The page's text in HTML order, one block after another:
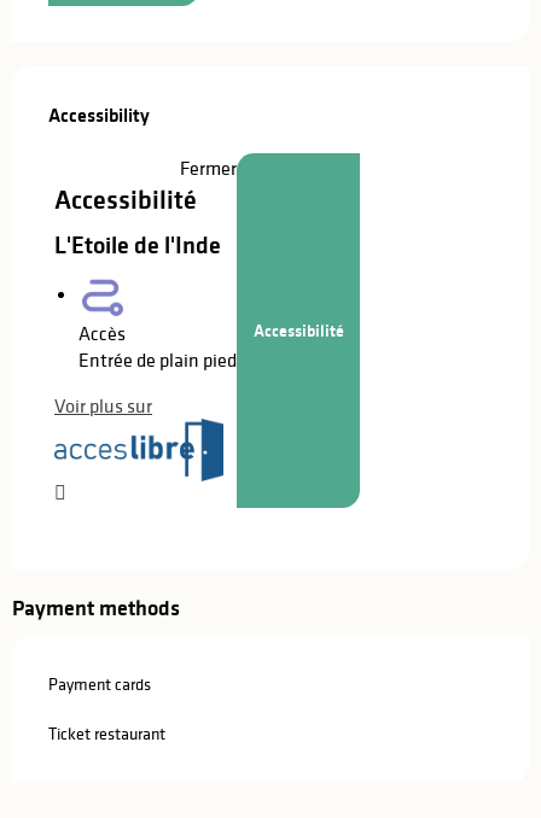
Accessibility
Accessibility
Fermer
Accessibilité
L'Etoile de l'Inde
Accès
Entrée de plain pied
Voir plus sur
Accessibilité
Payment methods
Payment cards
Ticket restaurant